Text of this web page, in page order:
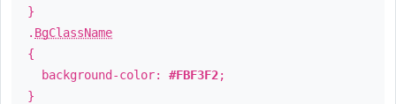
}
. BgClassName
{
background-color: #FBF3F2;
}